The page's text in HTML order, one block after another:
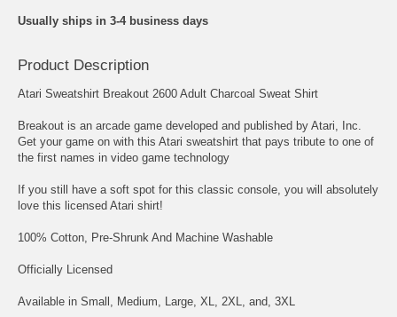
Usually ships in 3-4 business days
Product Description
Atari Sweatshirt Breakout 2600 Adult Charcoal Sweat Shirt
Breakout is an arcade game developed and published by Atari, Inc.
Get your game on with this Atari sweatshirt that pays tribute to one of
the first names in video game technology
If you still have a soft spot for this classic console, you will absolutely
love this licensed Atari shirt!
100% Cotton, Pre-Shrunk And Machine Washable
Officially Licensed
Available in Small, Medium, Large, XL, 2XL, and, 3XL